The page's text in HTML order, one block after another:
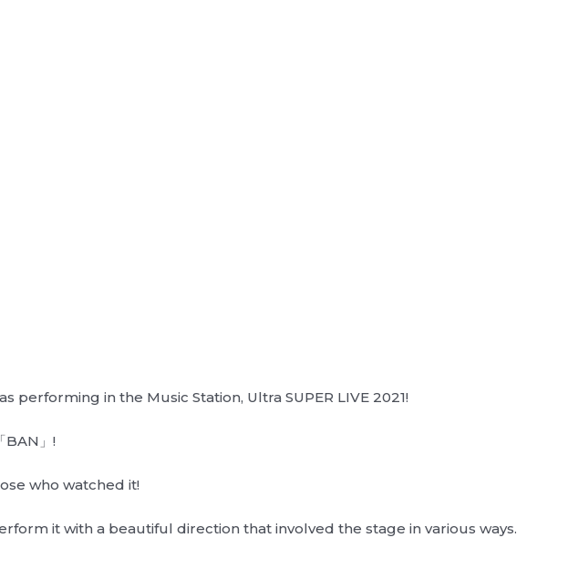
performing in the Music Station, Ultra SUPER LIVE 2021!
」!
who watched it!
it with a beautiful direction that involved the stage in various ways.